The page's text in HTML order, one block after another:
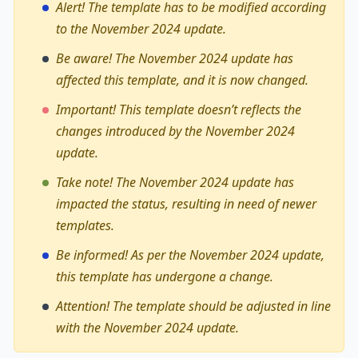
Alert! The template has to be modified according
to the November 2024 update.
Be aware! The November 2024 update has
affected this template, and it is now changed.
Important! This template doesn’t reflects the
changes introduced by the November 2024
update.
Take note! The November 2024 update has
impacted the status, resulting in need of newer
templates.
Be informed! As per the November 2024 update,
this template has undergone a change.
Attention! The template should be adjusted in line
with the November 2024 update.